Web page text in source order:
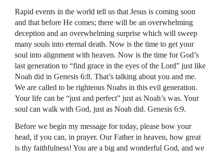
Rapid events in the world tell us that Jesus is coming soon
and that before He comes; there will be an overwhelming
deception and an overwhelming surprise which will sweep
many souls into eternal death. Now is the time to get your
soul into alignment with heaven. Now is the time for God’s
last generation to “find grace in the eyes of the Lord” just like
Noah did in Genesis 6:8. That’s talking about you and me.
We are called to be righteous Noahs in this evil generation.
Your life can be “just and perfect” just as Noah’s was. Your
soul can walk with God, just as Noah did. Genesis 6:9.
Before we begin my message for today, please bow your
head, if you can, in prayer. Our Father in heaven, how great
is thy faithfulness! You are a big and wonderful God, and we